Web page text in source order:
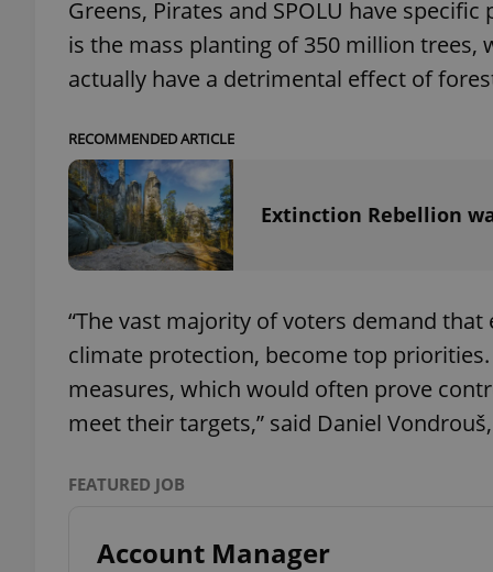
Greens, Pirates and SPOLU have
is the mass planting of 350 million
actually have a detrimental effect of
RECOMMENDED ARTICLE
Extinction Rebellion
“The vast majority of voters demand
climate protection, become top
measures, which would often prove
meet their targets,” said Daniel
FEATURED JOB
Account Manager
^eps_[0-9]+$
expss